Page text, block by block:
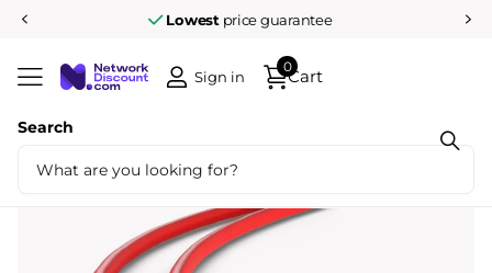
Lowest price guarantee
Search
Sign in Cart
0
Share
Cat6a S/FTP LSZH 20M Red